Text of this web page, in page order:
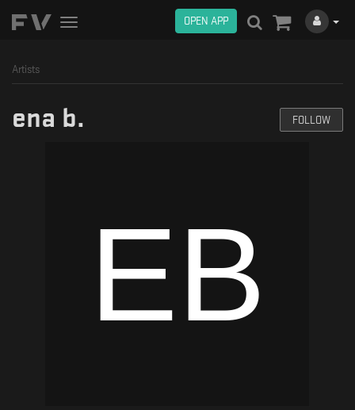
Toggle
OPEN APP
Artists
ena b. FOLLOW